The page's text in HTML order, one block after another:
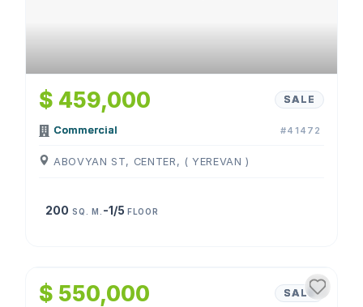
$ 459,000 SALE
Commercial #41472
ABOVYAN ST, CENTER, ( YEREVAN )
200 SQ. M. -1/5 FLOOR
$ 550,000 SALE